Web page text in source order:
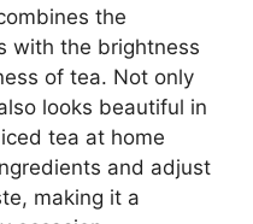
the
with the brightness
of tea. Not only
looks beautiful in
tea at home
and adjust
making it a